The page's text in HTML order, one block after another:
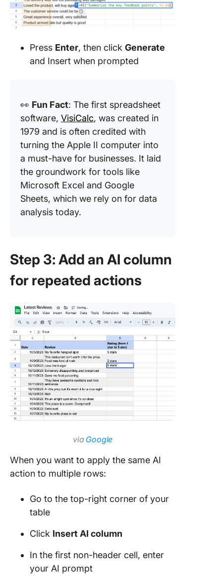
Press Enter, then click Generate
and Insert when prompted
👀 Fun Fact: The first spreadsheet
software, VisiCalc, was created in
1979 and is often credited with
turning the Apple II computer into
a must-have for businesses. It laid
the groundwork for tools like
Microsoft Excel and Google
Sheets, which we rely on for data
analysis today.
Step 3: Add an AI column
for repeated actions
via Google
When you want to apply the same AI
action to multiple rows:
Go to the top-right corner of your
table
Click Insert AI column
In the first non-header cell, enter
your AI prompt